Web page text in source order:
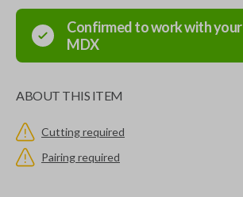
Confirmed to work with your
MDX
ABOUT THIS ITEM
Cutting required
Pairing required